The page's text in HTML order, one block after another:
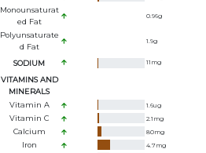
Monounsaturat
Ed Fat
0.96g
Polyunsaturate
D Fat
1.9g
SODIUM 11 mg
VITAMINS AND
MINERALS
Vitamin A
1.6ug
Vitamin C 2.1 mg
Calcium 80mg
Iron 4.7mg